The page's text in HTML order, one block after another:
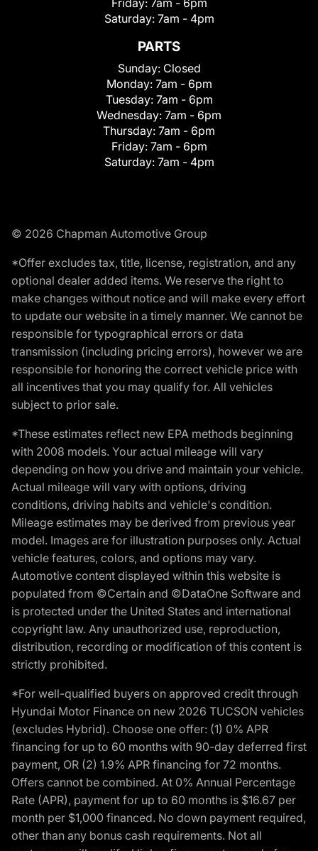
Friday: 7am - 6pm
Saturday: 7am - 4pm
PARTS
Sunday: Closed
Monday: 7am - 6pm
Tuesday: 7am - 6pm
Wednesday: 7am - 6pm
Thursday: 7am - 6pm
Friday: 7am - 6pm
Saturday: 7am - 4pm
© 2026 Chapman Automotive Group
*Offer excludes tax, title, license, registration, and any
optional dealer added items. We reserve the right to
make changes without notice and will make every effort
to update our website in a timely manner. We cannot be
responsible for typographical errors or data
transmission (including pricing errors), however we are
responsible for honoring the correct vehicle price with
all incentives that you may qualify for. All vehicles
subject to prior sale.
*These estimates reflect new EPA methods beginning
with 2008 models. Your actual mileage will vary
depending on how you drive and maintain your vehicle.
Actual mileage will vary with options, driving
conditions, driving habits and vehicle's condition.
Mileage estimates may be derived from previous year
model. Images are for illustration purposes only. Actual
vehicle features, colors, and options may vary.
Automotive content displayed within this website is
populated from ©Certain and ©DataOne Software and
is protected under the United States and international
copyright law. Any unauthorized use, reproduction,
distribution, recording or modification of this content is
strictly prohibited.
*For well-qualified buyers on approved credit through
Hyundai Motor Finance on new 2026 TUCSON vehicles
(excludes Hybrid). Choose one offer: (1) 0% APR
financing for up to 60 months with 90-day deferred first
payment, OR (2) 1.9% APR financing for 72 months.
Offers cannot be combined. At 0% Annual Percentage
Rate (APR), payment for up to 60 months is $16.67 per
month per $1,000 financed. No down payment required,
other than any bonus cash requirements. Not all